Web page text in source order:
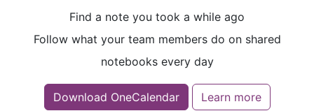
Find a note you took a while ago
Follow what your team members do on shared
notebooks every day
Download OneCalendar Learn more